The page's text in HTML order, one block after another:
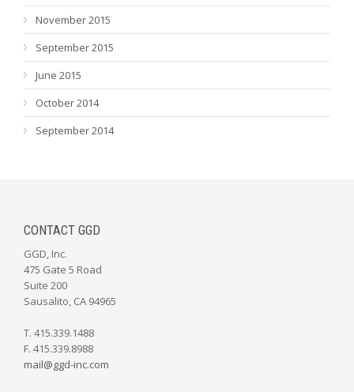
November 2015
September 2015
June 2015
October 2014
September 2014
CONTACT GGD
GGD, Inc.
475 Gate 5 Road
Suite 200
Sausalito, CA 94965
T. 415.339.1488
F. 415.339.8988
mail@ggd-inc.com